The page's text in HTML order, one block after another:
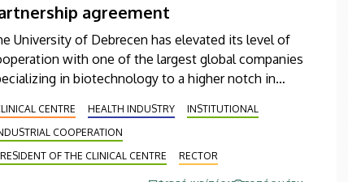
agreement
University of Debrecen has elevated its level of
with one of the largest global companies
in biotechnology to a higher notch in
The agreement, which was signed on
aims, among other things, at supporting
early detection of diseases, the strengthening of
diagnostic pathways and improving
CENTRE HEALTH INDUSTRY
INSTITUTIONAL
COOPERATION
OF THE CLINICAL CENTRE
RECTOR